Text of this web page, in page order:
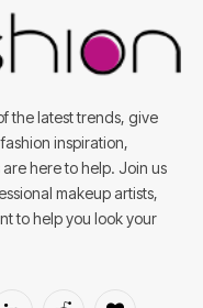
the latest trends, give
inspiration,
here to help. Join us
makeup artists,
to help you look your